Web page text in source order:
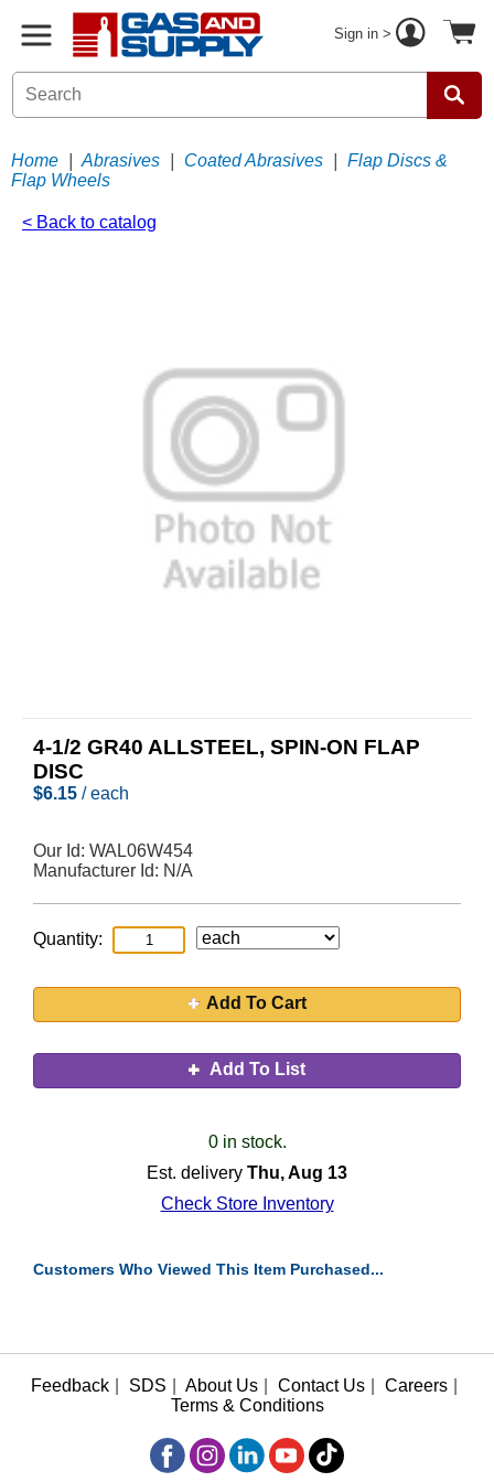
Sign in >
Home Abrasives Coated Abrasives
Flap Discs &
Flap Wheels
< Back to catalog
4-1/2 GR40 ALLSTEEL, SPIN-ON FLAP
DISC
$6.15 / each
Our Id: WAL06W454
Manufacturer Id: N/A
Quantity:
Add To Cart
Add To List
0 in stock.
Est. delivery Thu, Aug 13
Check Store Inventory
Customers Who Viewed This Item Purchased...
Feedback SDS About Us Contact Us Careers
Terms & Conditions